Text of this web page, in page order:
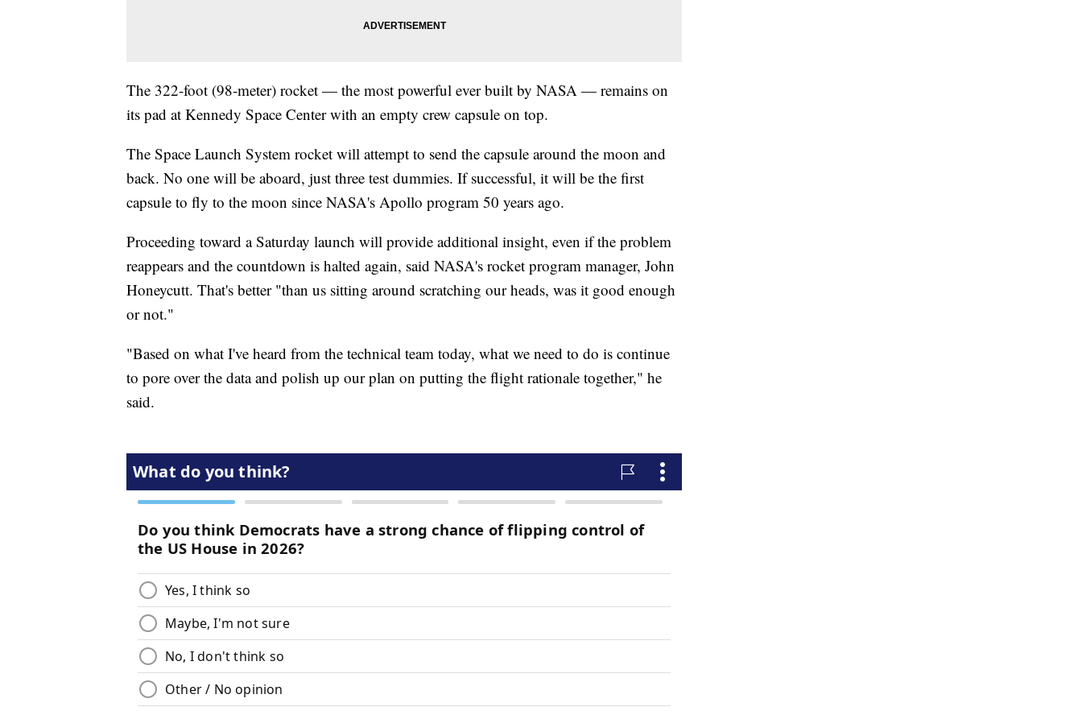
The 322-foot (98-meter) rocket — the most powerful ever built by NASA — remains on
its pad at Kennedy Space Center with an empty crew capsule on top.
The Space Launch System rocket will attempt to send the capsule around the moon and
back. No one will be aboard, just three test dummies. If successful, it will be the first
capsule to fly to the moon since NASA's Apollo program 50 years ago.
Proceeding toward a Saturday launch will provide additional insight, even if the problem
reappears and the countdown is halted again, said NASA's rocket program manager, John
Honeycutt. That's better "than us sitting around scratching our heads, was it good enough
or not."
"Based on what I've heard from the technical team today, what we need to do is continue
to pore over the data and polish up our plan on putting the flight rationale together," he
said.